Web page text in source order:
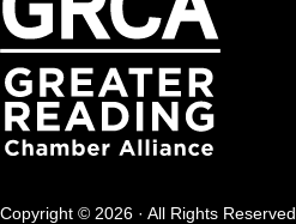
Copyright © 2026 · All Rights Reserved